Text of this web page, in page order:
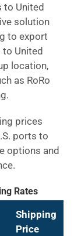
to United
solution
to export
to United
location,
as RoRo
prices
ports to
options and
Rates
Shipping
Price